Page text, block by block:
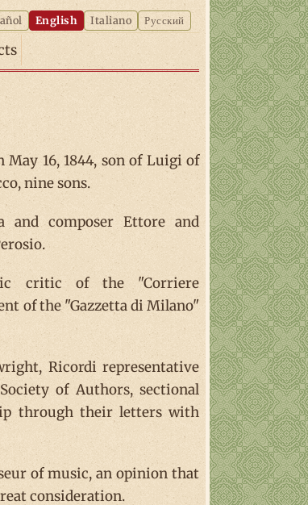
English Italiano Русский
16, 1844, son of Luigi of
nine sons.
and composer Ettore and
critic of the "Corriere
of the "Gazzetta di Milano"
Ricordi representative
of Authors, sectional
through their letters with
of music, an opinion that
consideration.